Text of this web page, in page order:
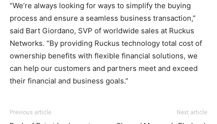
“We’re always looking for ways to simplify the buying
process and ensure a seamless business transaction,”
said Bart Giordano, SVP of worldwide sales at Ruckus
Networks. “By providing Ruckus technology total cost of
ownership benefits with flexible financial solutions, we
can help our customers and partners meet and exceed
their financial and business goals.”
Previous article Next article